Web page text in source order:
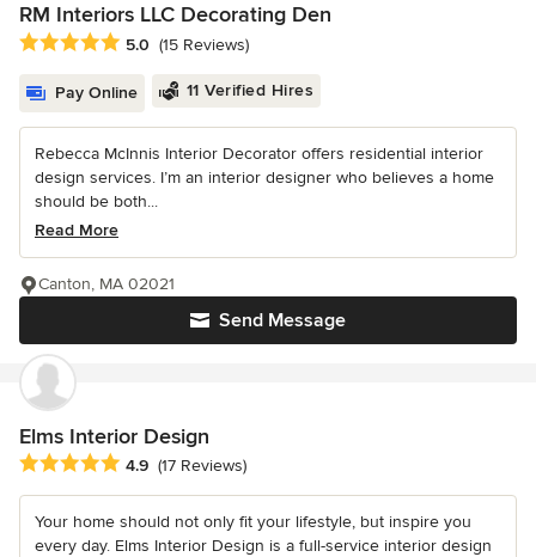
RM Interiors LLC Decorating Den
Average rating: 5 out of 5 stars
5.0 (15 Reviews)
Pay Online 11 Verified Hires
Rebecca McInnis Interior Decorator offers residential interior
design services. I’m an interior designer who believes a home
should be both...
Read More
Send Message
Canton, MA 02021
Elms Interior Design
Average rating: 4.9 out of 5 stars
4.9 (17 Reviews)
Your home should not only fit your lifestyle, but inspire you
every day. Elms Interior Design is a full-service interior design